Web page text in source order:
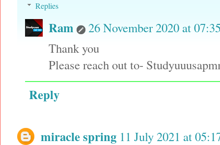
Replies
Ram
26 November 2020 at
Thank you
Please reach out to-
Reply
miracle spring 11 July 2021 at